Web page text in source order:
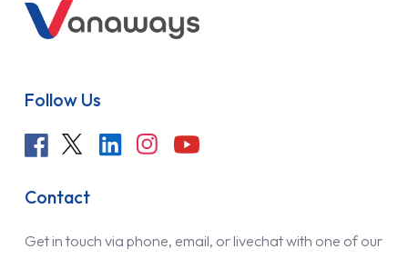
Follow Us
Contact
Get in touch via phone, email, or livechat with one of our